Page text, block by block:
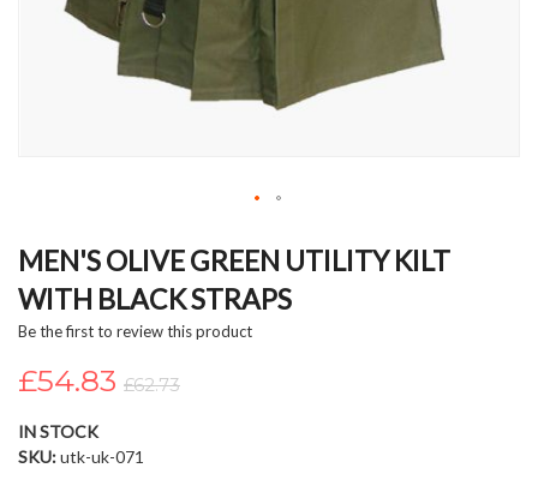
to
beginning
of
images
MEN'S OLIVE GREEN UTILITY KILT
WITH BLACK STRAPS
Be the first to review this product
£54.83 £62.73
IN STOCK
SKU utk-uk-071